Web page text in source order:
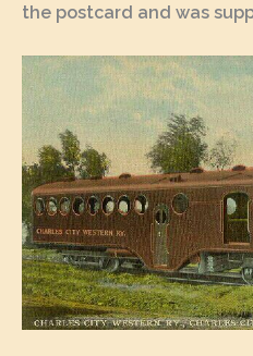
the postcard and was